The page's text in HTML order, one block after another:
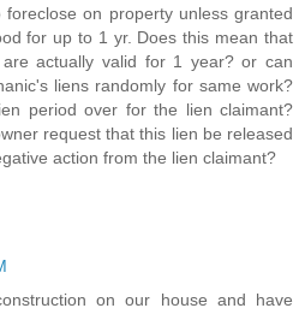
on property unless granted
for up to 1 yr. Does this mean that
actually valid for 1 year? or can
liens randomly for same work?
period over for the lien claimant?
request that this lien be released
action from the lien claimant?
on our house and have